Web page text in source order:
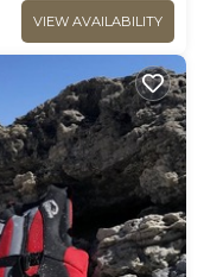
VIEW AVAILABILITY